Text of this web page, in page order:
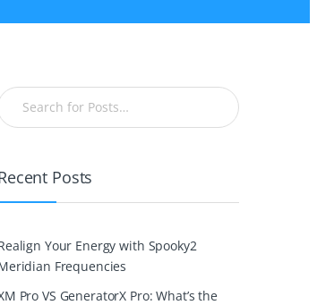
Posts
Your Energy with Spooky2
Frequencies
Pro VS GeneratorX Pro: What’s the